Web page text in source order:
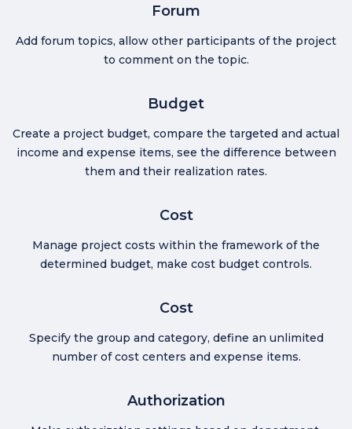
Forum
Add forum topics, allow other participants of the project
to comment on the topic.
Budget
Create a project budget, compare the targeted and actual
income and expense items, see the difference between
them and their realization rates.
Cost
Manage project costs within the framework of the
determined budget, make cost budget controls.
Cost
Specify the group and category, define an unlimited
number of cost centers and expense items.
Authorization